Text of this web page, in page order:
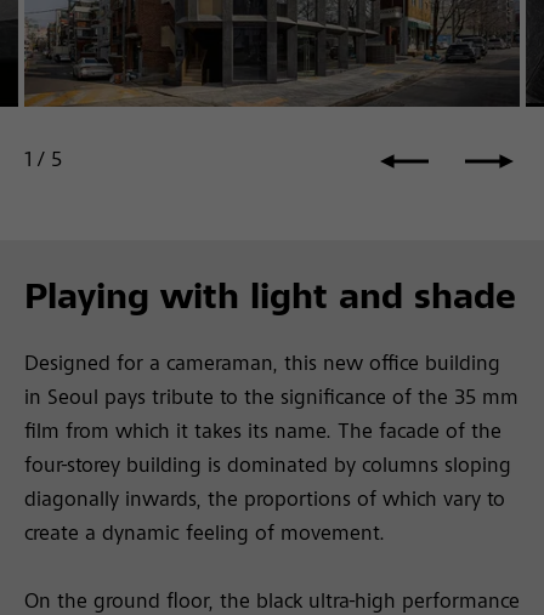
1 / 5
Playing with light and shade
Designed for a cameraman, this new office building
in Seoul pays tribute to the significance of the 35 mm
film from which it takes its name. The facade of the
four-storey building is dominated by columns sloping
diagonally inwards, the proportions of which vary to
create a dynamic feeling of movement.
On the ground floor, the black ultra-high performance